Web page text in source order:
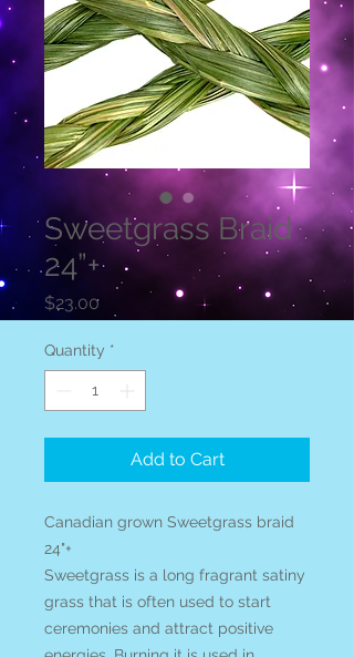
Sweetgrass Braid
24”+
$23.00Price
Quantity *
Add to Cart
Canadian grown Sweetgrass braid
24"+
Sweetgrass is a long fragrant satiny
grass that is often used to start
ceremonies and attract positive